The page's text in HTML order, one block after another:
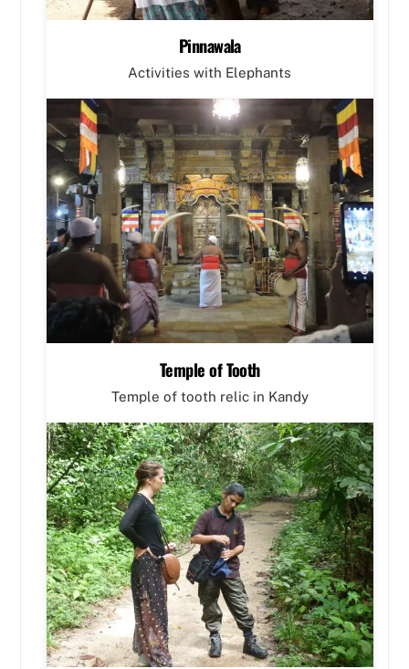
Pinnawala
Activities with Elephants
Temple of Tooth
Temple of tooth relic in Kandy